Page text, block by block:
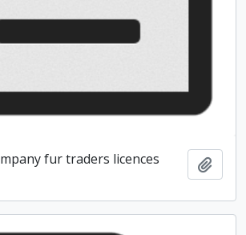
fur traders licences